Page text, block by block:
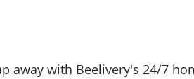
away with Beelivery's 24/7